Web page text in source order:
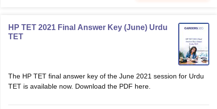
D Exam CentresRRB Group D Exam pattern
NET Exam PatternUGC NET Question Papers
HP TET 2021 Final Answer Key (June) Urdu
TET
The HP TET final answer key of the June 2021 session for Urdu
TET is available now. Download the PDF here.